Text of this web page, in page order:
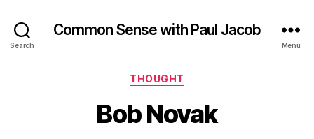
Search
Common Sense with Paul Jacob
Menu
Categories
THOUGHT
Bob Novak